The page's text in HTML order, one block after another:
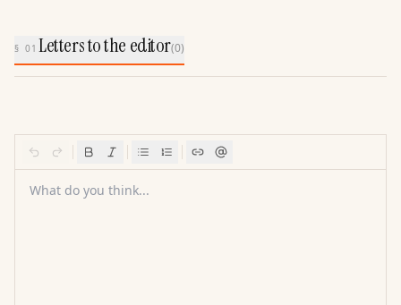
§ 01Letters to the editor(0)
What do you think...